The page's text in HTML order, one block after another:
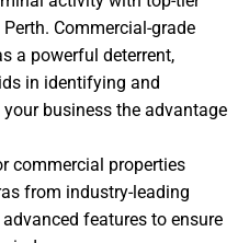
Commercial-grade
a powerful deterrent,
in identifying and
business the advantage
commercial properties
from industry-leading
features to ensure